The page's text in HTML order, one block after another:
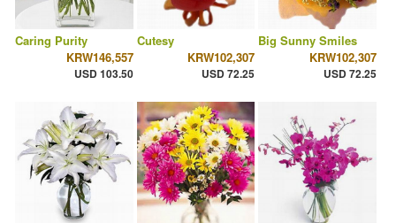
Caring Purity
KRW146,557
USD 103.50
Cutesy
KRW102,307
USD 72.25
Big Sunny Smiles
KRW102,307
USD 72.25